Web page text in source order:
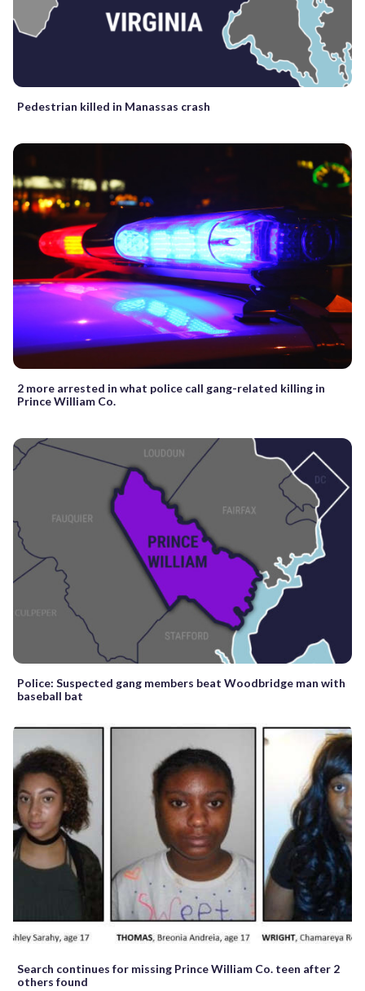
Pedestrian killed in Manassas crash
2 more arrested in what police call gang-related killing in
Prince William Co.
Police: Suspected gang members beat Woodbridge man with
baseball bat
Search continues for missing Prince William Co. teen after 2
others found